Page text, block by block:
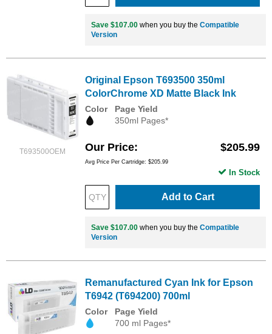
Save $107.00 when you buy the Compatible
Version
T693500OEM
Original Epson T693500 350ml
ColorChrome XD Matte Black Ink
Color
Page Yield
350ml Pages*
Our Price $205.99
Avg Price Per Cartridge: $205.99
Add to Cart
In Stock
Save $107.00 when you buy the Compatible
Version
Remanufactured Cyan Ink for Epson
T6942 (T694200) 700ml
Color
Page Yield
700 ml Pages*